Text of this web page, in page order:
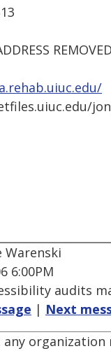
Warenski
6:00PM
audits
| Next